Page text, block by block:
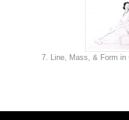
7. Line, Mass, & Form in